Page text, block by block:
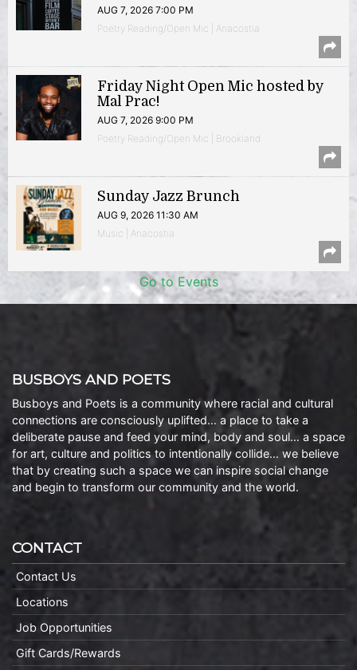
AUG 7, 2026 7:00 PM
Poetry Reading/Open Mic | Anacostia
Friday Night Open Mic hosted by
Mal Prac!
AUG 7, 2026 9:00 PM
Poetry Reading/Open Mic | Brookland
Sunday Jazz Brunch
AUG 9, 2026 11:30 AM
Music | Anacostia
Go to Events
BUSBOYS AND POETS
Busboys and Poets is a community where racial and cultural
connections are consciously uplifted… a place to take a
deliberate pause and feed your mind, body and soul… a space
for art, culture and politics to intentionally collide… we believe
that by creating such a space we can inspire social change
and begin to transform our community and the world.
CONTACT
Contact Us
Locations
Job Opportunities
Gift Cards/Rewards